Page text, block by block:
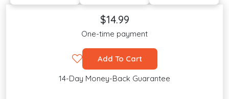
$14.99
One-time payment
Add To Cart
14-Day Money-Back Guarantee